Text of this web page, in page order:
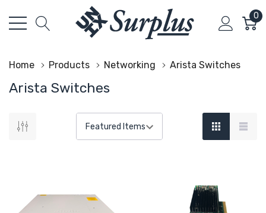
0
Home Products Networking Arista Switches
Arista Switches